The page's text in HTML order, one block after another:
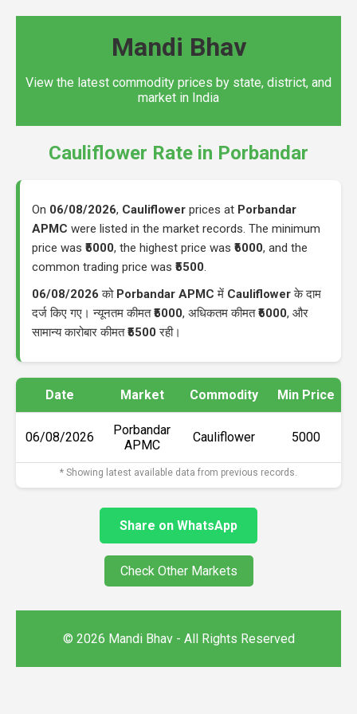
Mandi Bhav
View the latest commodity prices by state, district, and
market in India
Cauliflower Rate in Porbandar
On 06/08/2026, Cauliflower prices at Porbandar
APMC were listed in the market records. The minimum
price was ₹5000, the highest price was ₹6000, and the
common trading price was ₹5500.
06/08/2026 को Porbandar APMC में Cauliflowerके दाम
दर्ज किए गए। न्यूनतम कीमत₹5000, अधिकतम कीमत₹6000, और
सामान्य कारोबार कीमत₹5500 रही।
Date Market Commodity Min Price
06/08/2026
Porbandar
APMC
Cauliflower ₹5000
* Showing latest available data from previous records.
Share on WhatsApp
Check Other Markets
© 2026 Mandi Bhav - All Rights Reserved